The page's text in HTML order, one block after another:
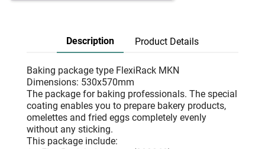
Description Product Details
Baking package type FlexiRack MKN
Dimensions: 530x570mm
The package for baking professionals. The special
coating enables you to prepare bakery products,
omelettes and fried eggs completely evenly
without any sticking.
This package include: